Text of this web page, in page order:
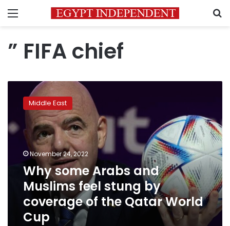
Menu
” FIFA chief
some
Arabs
Muslims
stung
coverage
Qatar
World
Middle East
November 24, 2022
Why some Arabs and
Muslims feel stung by
coverage of the Qatar World
Cup